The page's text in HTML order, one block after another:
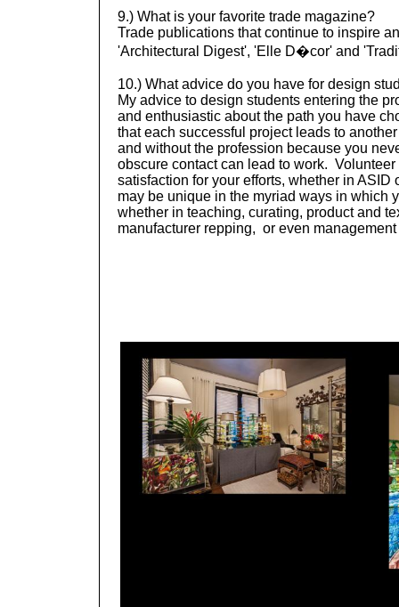
9.) What is your favorite trade magazine?
Trade publications that continue to inspire
'Architectural Digest', 'Elle D�cor' and
10.) What advice do you have for design
My advice to design students entering the
and enthusiastic about the path you have
that each successful project leads to
and without the profession because you
obscure contact can lead to work.
satisfaction for your efforts, whether in
may be unique in the myriad ways in which
whether in teaching, curating, product and
manufacturer repping, or even